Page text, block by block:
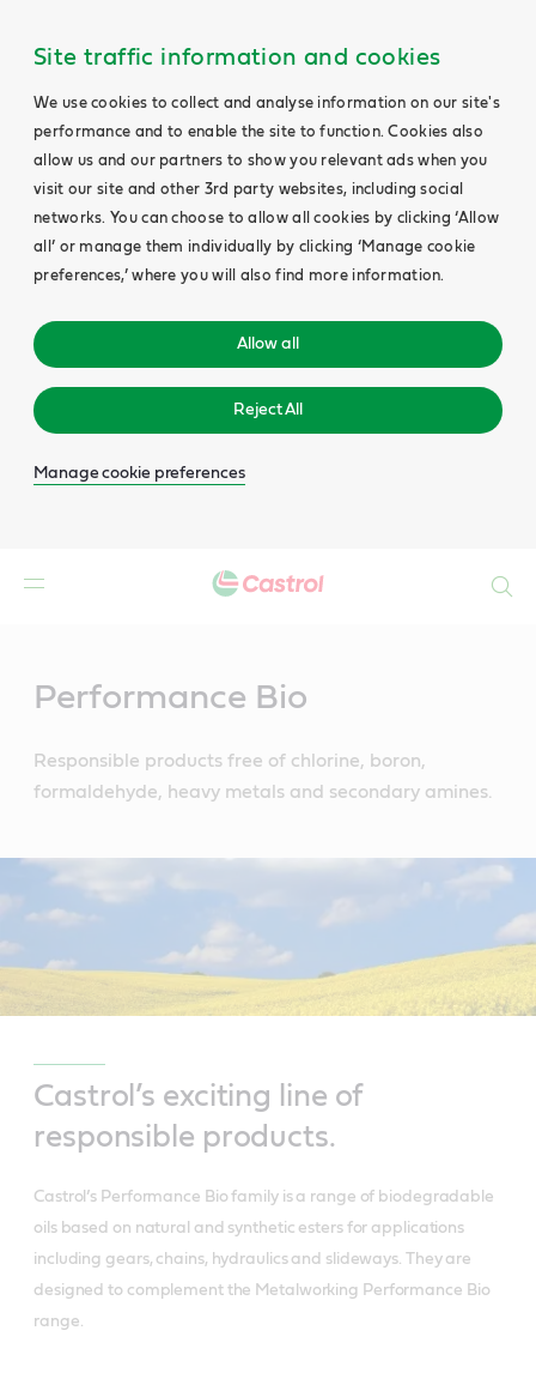
Site traffic information and cookies
We use cookies to collect and analyse information on our site's
performance and to enable the site to function. Cookies also
allow us and our partners to show you relevant ads when you
visit our site and other 3rd party websites, including social
networks. You can choose to allow all cookies by clicking ‘Allow
all’ or manage them individually by clicking ‘Manage cookie
preferences,’ where you will also find more information.
Allow all
Reject All
Manage cookie preferences
Performance Bio
Responsible products free of chlorine, boron,
formaldehyde, heavy metals and secondary amines.
Castrol’s exciting line of
responsible products.
Castrol’s Performance Bio family is a range of biodegradable
oils based on natural and synthetic esters for applications
including gears, chains, hydraulics and slideways. They are
designed to complement the Metalworking Performance Bio
range.